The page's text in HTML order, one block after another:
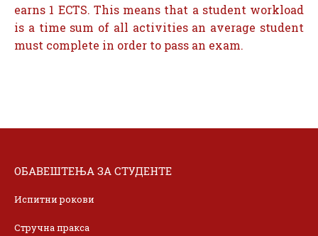
earns 1 ECTS. This means that a student workload
is a time sum of all activities an average student
must complete in order to pass an exam.
ОБАВЕШТЕЊА ЗА СТУДЕНТЕ
Испитни рокови
Стручна пракса